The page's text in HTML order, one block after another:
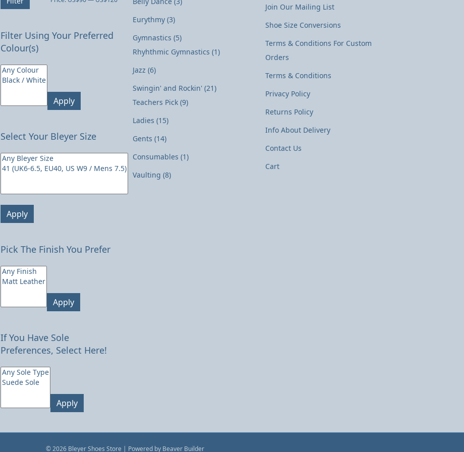
Filter Using Your Preferred
Colour(s)
Apply
Select Your Bleyer Size
Apply
Pick The Finish You Prefer
Apply
If You Have Sole
Preferences, Select Here!
Apply
Eurythmy (3)
Gymnastics (5)
Rhyhthmic Gymnastics (1)
Jazz (6)
Swingin' and Rockin' (21)
Teachers Pick (9)
Ladies (15)
Gents (14)
Consumables (1)
Vaulting (8)
Join Our Mailing List
Shoe Size Conversions
Terms & Conditions For Custom
Orders
Terms & Conditions
Privacy Policy
Returns Policy
Info About Delivery
Contact Us
Cart
© 2026 Bleyer Shoes Store | Powered by Beaver Builder